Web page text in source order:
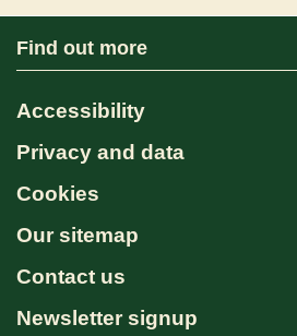
Find out more
Accessibility
Privacy and data
Cookies
Our sitemap
Contact us
Newsletter signup